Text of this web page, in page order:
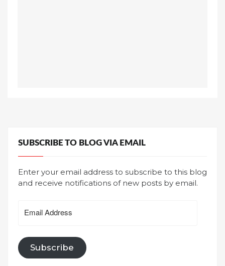
SUBSCRIBE TO BLOG VIA EMAIL
Enter your email address to subscribe to this blog
and receive notifications of new posts by email.
Address
Subscribe